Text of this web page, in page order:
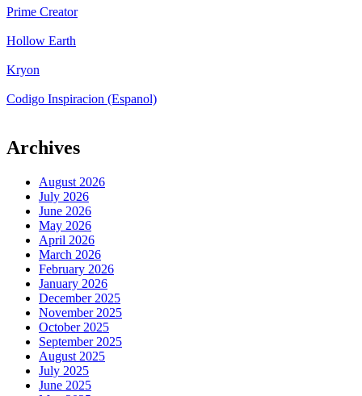
Prime Creator
Hollow Earth
Kryon
Codigo Inspiracion (Espanol)
Archives
August 2026
July 2026
June 2026
May 2026
April 2026
March 2026
February 2026
January 2026
December 2025
November 2025
October 2025
September 2025
August 2025
July 2025
June 2025